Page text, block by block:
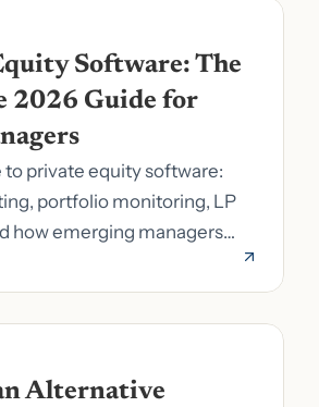
Software: The
2026 Guide for
to private equity software:
portfolio monitoring, LP
how emerging managers
Alternative